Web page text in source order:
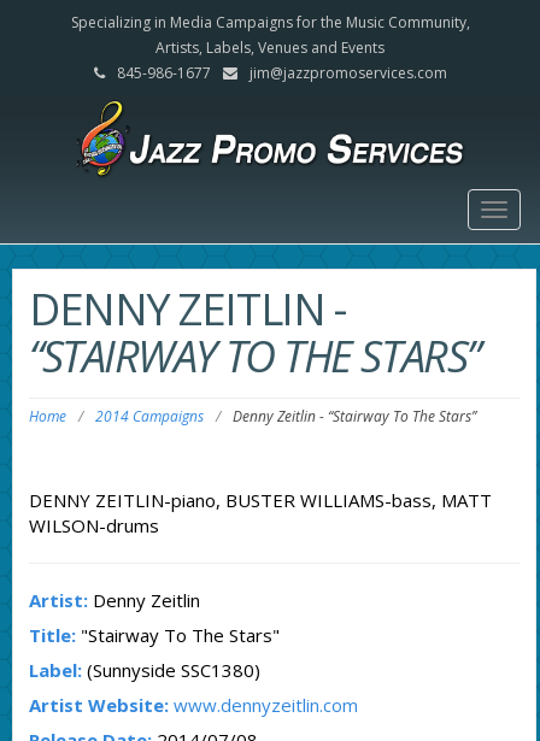
Specializing in Media Campaigns for the Music Community,
Artists, Labels, Venues and Events
845-986-1677
jim@jazzpromoservices.com
DENNY ZEITLIN -
“STAIRWAY TO THE STARS”
Home / 2014 Campaigns / Denny Zeitlin- “Stairway To The Stars”
DENNY ZEITLIN-piano, BUSTER WILLIAMS-bass, MATT
WILSON-drums
Artist:Denny Zeitlin
Title:"Stairway To The Stars"
Label:(Sunnyside SSC1380)
Artist Website: www.dennyzeitlin.com